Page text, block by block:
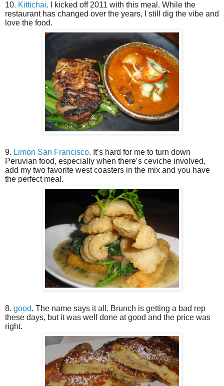
10. Kittichai. I kicked off 2011 with this meal. While the
restaurant has changed over the years, I still dig the vibe and
love the food.
9. Limon San Francisco. It’s hard for me to turn down
Peruvian food, especially when there’s ceviche involved,
add my two favorite west coasters in the mix and you have
the perfect meal.
8. good. The name says it all. Brunch is getting a bad rep
these days, but it was well done at good and the price was
right.